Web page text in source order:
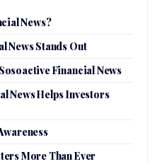
News?
News Stands Out
Financial News
News Helps Investors
More Than Ever